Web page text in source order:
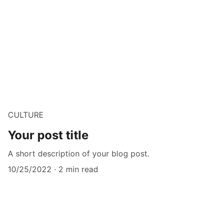
CULTURE
Your post title
A short description of your blog post.
10/25/2022
2 min read